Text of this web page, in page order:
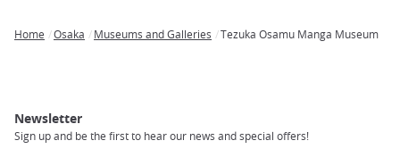
Home Osaka Museums and Galleries Tezuka Osamu Manga Museum
Newsletter
Sign up and be the first to hear our news and special offers!